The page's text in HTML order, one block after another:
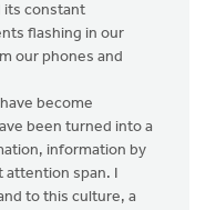
its constant
flashing in our
our phones and
become
been turned into a
information by
span. I
to this culture, a